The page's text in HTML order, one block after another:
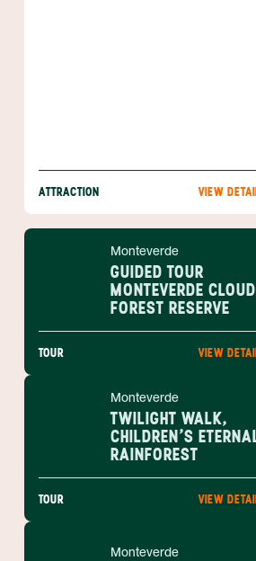
ATTRACTION VIEW
Monteverde
GUIDED TOUR
MONTEVERDE CLOUD
FOREST RESERVE
TOUR VIEW
Monteverde
TWILIGHT WALK,
CHILDREN'S
RAINFOREST
TOUR VIEW
Monteverde